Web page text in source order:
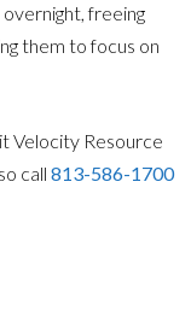
freeing
them to focus on
Velocity Resource
call 813-586-1700